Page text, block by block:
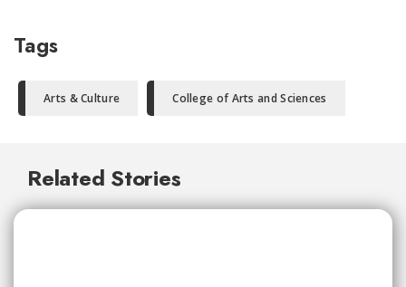
Tags
Arts & Culture College of Arts and Sciences
Related Stories